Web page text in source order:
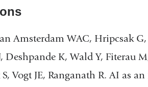
Amsterdam WAC, Hripcsak G,
Deshpande K, Wald Y,
Vogt JE, Ranganath R. AI as